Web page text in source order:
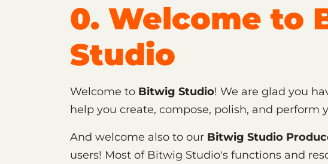
0. Welcome to
Studio
Welcome to Bitwig Studio! We are glad you
help you create, compose, polish, and perform
And welcome also to our Bitwig Studio
users! Most of Bitwig Studio's functions and